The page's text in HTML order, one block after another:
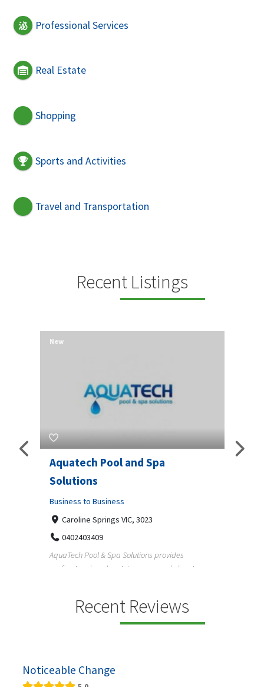
Professional Services
Real Estate
Shopping
Sports and Activities
Travel and Transportation
Recent Listings
Aquatech Pool and Spa
Solutions
Business to Business
Caroline Springs VIC, 3023
0402403409
AquaTech Pool & Spa Solutions provides
professional pool maintenance, pool cleaning,
New
Recent Reviews
Noticeable Change